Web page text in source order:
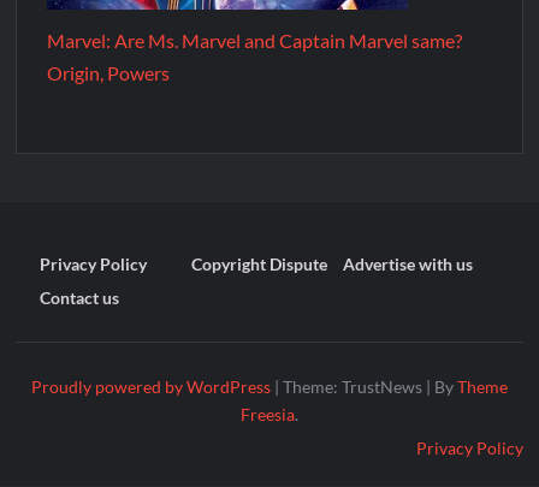
Marvel: Are Ms. Marvel and Captain Marvel same?
Origin, Powers
Privacy Policy Copyright Dispute
Advertise with us
Contact us
Proudly powered by WordPress | Theme: TrustNews | ByTheme
Freesia.
Privacy Policy